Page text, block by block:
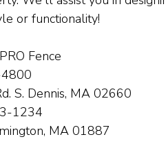
or functionality!
Fence
S. Dennis, MA 02660
1234
MA 01887